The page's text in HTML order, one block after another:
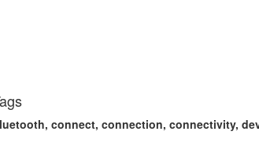
connect, connection, connectivity,